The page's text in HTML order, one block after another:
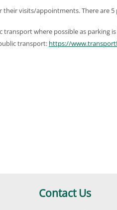
their visits/appointments. There are 5
where possible as parking
transport: https://
Contact Us